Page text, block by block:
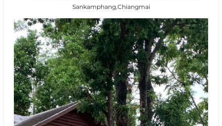
Sankamphang,Chiangmai